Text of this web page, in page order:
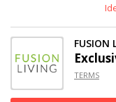
FUSION
TERMS